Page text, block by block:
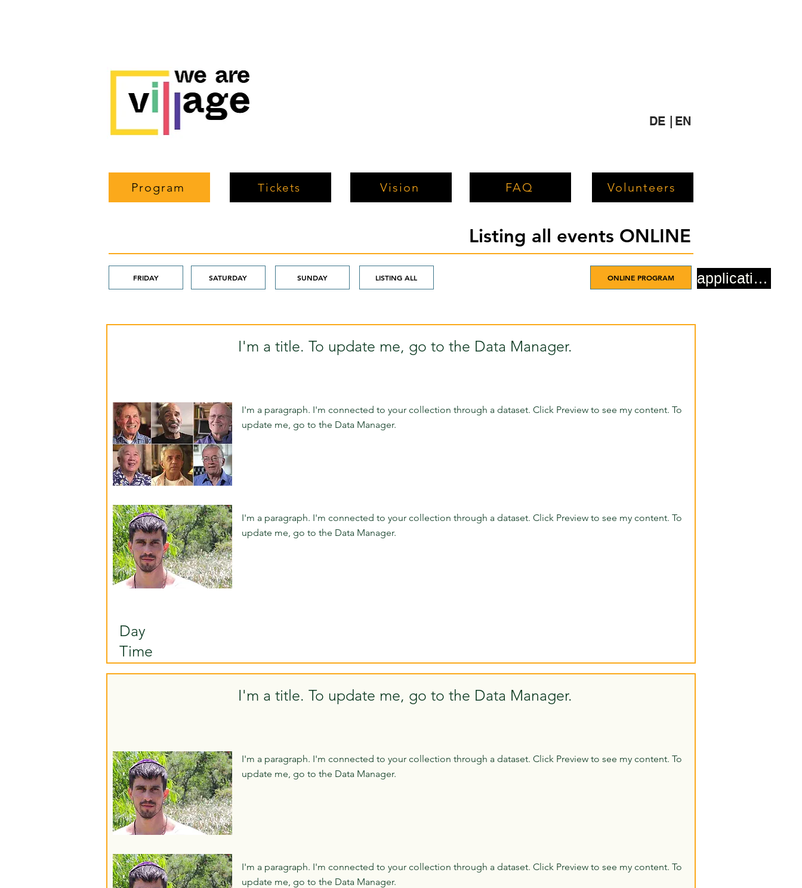
DE | EN
Program Tickets Vision FAQ Volunteers
Listing all events ONLINE
FRIDAY SATURDAY SUNDAY LISTING ALL ONLINE PROGRAM
I'm a title. To update me, go to the Data Manager.
I'm a paragraph. I'm connected to your collection through a dataset. Click Preview to see my content. To
update me, go to the Data Manager.
I'm a paragraph. I'm connected to your collection through a dataset. Click Preview to see my content. To
update me, go to the Data Manager.
Day
Time
I'm a title. To update me, go to the Data Manager.
I'm a paragraph. I'm connected to your collection through a dataset. Click Preview to see my content. To
update me, go to the Data Manager.
I'm a paragraph. I'm connected to your collection through a dataset. Click Preview to see my content. To
update me, go to the Data Manager.
application